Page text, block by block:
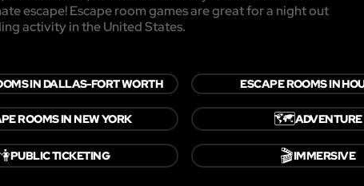
escape! Escape room games are great for a night out
activity in the United States.
IN DALLAS-FORT WORTH ESCAPE ROOMS IN
ROOMS IN NEW YORK 🗺️ADVENTURE
PUBLIC TICKETING 🎬IMMERSIVE